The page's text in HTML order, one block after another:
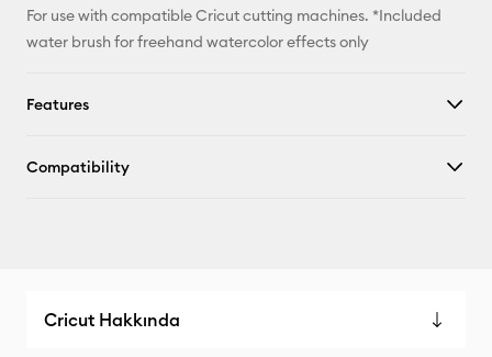
For use with compatible Cricut cutting machines. *Included
water brush for freehand watercolor effects only
Features
Compatibility
Cricut Hakkında